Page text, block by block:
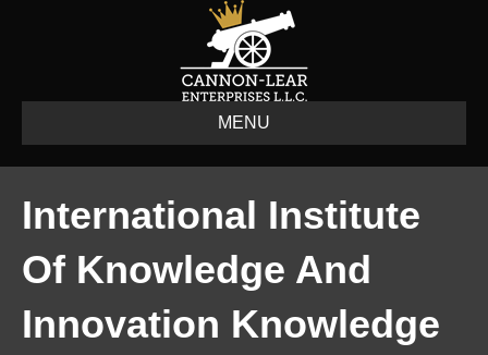
MENU
International Institute
Of Knowledge And
Innovation Knowledge